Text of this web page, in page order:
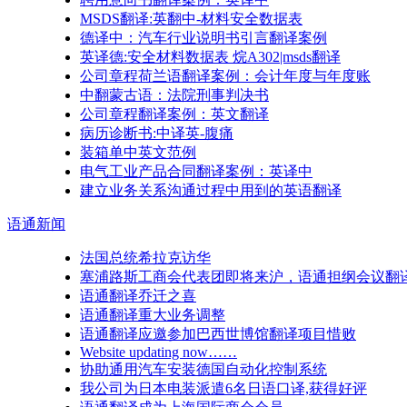
MSDS翻译:英翻中-材料安全数据表
德译中：汽车行业说明书引言翻译案例
英译德:安全材料数据表 烷A302|msds翻译
公司章程荷兰语翻译案例：会计年度与年度账
中翻蒙古语：法院刑事判决书
公司章程翻译案例：英文翻译
病历诊断书:中译英-腹痛
装箱单中英文范例
电气工业产品合同翻译案例：英译中
建立业务关系沟通过程中用到的英语翻译
语通新闻
法国总统希拉克访华
塞浦路斯工商会代表团即将来沪，语通担纲会议翻
语通翻译乔迁之喜
语通翻译重大业务调整
语通翻译应邀参加巴西世博馆翻译项目惜败
Website updating now……
协助通用汽车安装德国自动化控制系统
我公司为日本电装派遣6名日语口译,获得好评